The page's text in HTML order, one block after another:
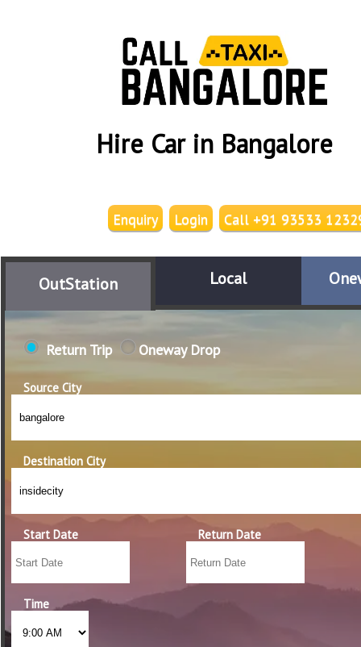
Hire Car in Bangalore
Call +91 93533
Login
Enquiry
OutStation Local
Return Trip Oneway Drop
Source City
Destination City
Start Date Return Date
Time